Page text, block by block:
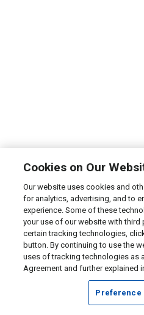
Cookies on Our
Our website uses cookies and
for analytics, advertising, and to
experience. Some of these
your use of our website with third
certain tracking technologies,
button. By continuing to use the
uses of tracking technologies as
Agreement and further explained
Preference